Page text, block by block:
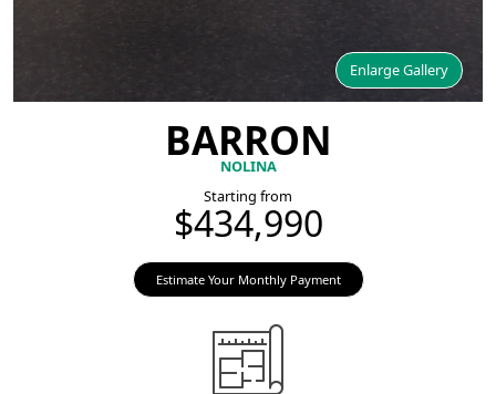
Enlarge Gallery
BARRON
NOLINA
Starting from
$434,990
Estimate Your Monthly Payment